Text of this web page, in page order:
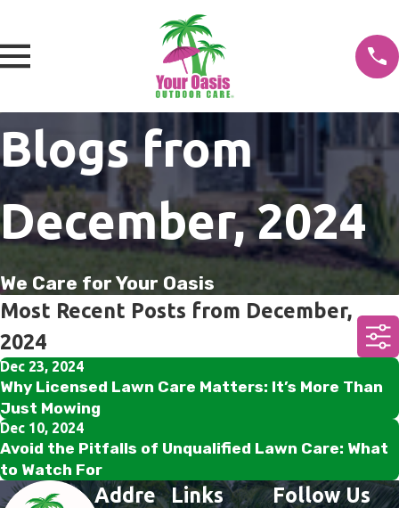
Blogs from
December, 2024
We Care for Your Oasis
Most Recent Posts from December,
2024
Dec 23, 2024
Why Licensed Lawn Care Matters: It’s More Than
Just Mowing
Dec 10, 2024
Avoid the Pitfalls of Unqualified Lawn Care: What
to Watch For
Addre
Links
Follow Us